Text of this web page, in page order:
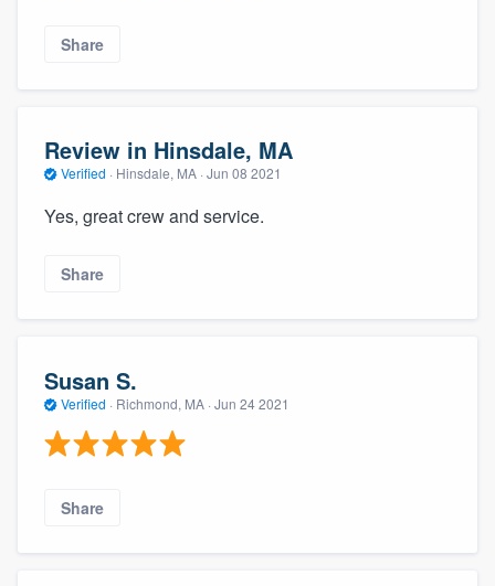
Share
Review in Hinsdale, MA
Verified · Hinsdale, MA · Jun 08 2021
Yes, great crew and service.
Share
Susan S.
Verified · Richmond, MA · Jun 24 2021
Share
9223. We'll answer your questions, show
you a demo, and get you started.
Pricing
to survey who you want, when you want,